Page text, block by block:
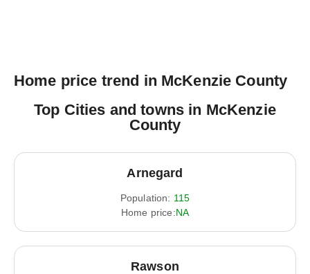
Home price trend in McKenzie County
Top Cities and towns in McKenzie
County
Arnegard
Population: 115
Home price:NA
Rawson